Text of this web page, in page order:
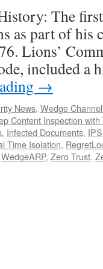
The
as part of his
Lions’
included a
→
News, Wedge
Content Inspection
, Infected Documents, IPS
Time Isolation,
WedgeARP, Zero Trust,